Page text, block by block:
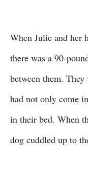
When Julie and her
there was a 90-
between them.
had not only come
in their bed. When
dog cuddled up to